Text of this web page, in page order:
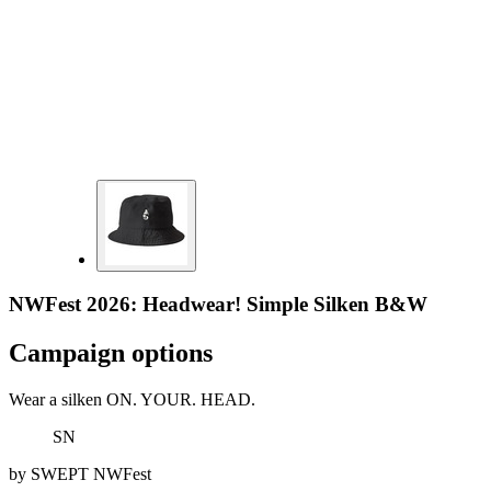
NWFest 2026: Headwear! Simple Silken B&W
Campaign options
Wear a silken ON. YOUR. HEAD.
SN
by SWEPT NWFest